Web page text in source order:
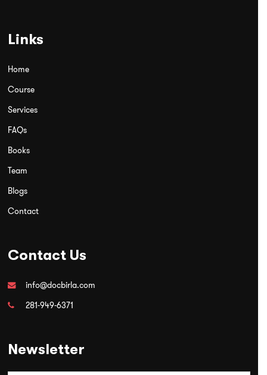
Links
Home
Course
Services
FAQs
Books
Team
Blogs
Contact
Contact Us
info@docbirla.com
281-949-6371
Newsletter